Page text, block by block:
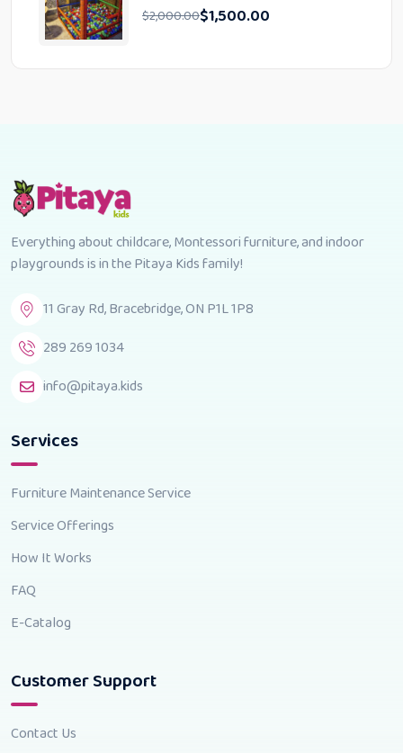
$2,000.00$1,500.00
Everything about childcare, Montessori furniture, and indoor
playgrounds is in the Pitaya Kids family!
11 Gray Rd, Bracebridge, ON P1L 1P8
289 269 1034
info@pitaya.kids
Services
Furniture Maintenance Service
Service Offerings
How It Works
FAQ
E-Catalog
Customer Support
Contact Us